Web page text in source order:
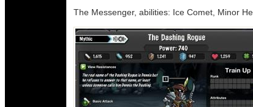
The Messenger, abilities: Ice Comet, Minor